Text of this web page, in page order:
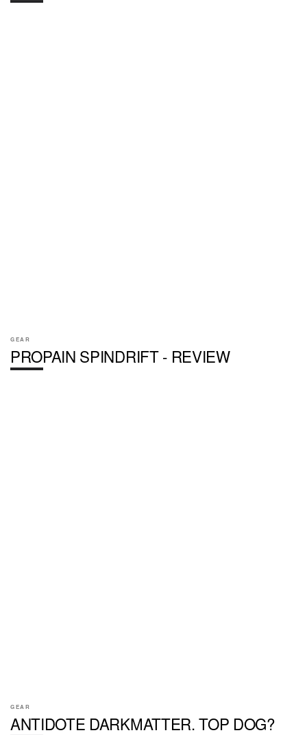
GEAR
PROPAIN SPINDRIFT - REVIEW
GEAR
ANTIDOTE DARKMATTER. TOP DOG?